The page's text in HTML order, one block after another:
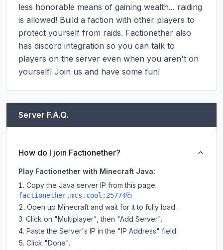
less honorable means of gaining wealth... raiding
is allowed! Build a faction with other players to
protect yourself from raids. Factionether also
has discord integration so you can talk to
players on the server even when you aren't on
yourself! Join us and have some fun!
Server F.A.Q.
How do I join Factionether?
Play Factionether with Minecraft Java:
Copy the Java server IP from this page:
factionether.mcs.cool:25774
Open up Minecraft and wait for it to fully load.
Click on "Multiplayer", then "Add Server".
Paste the Server's IP in the "IP Address" field.
Click "Done".